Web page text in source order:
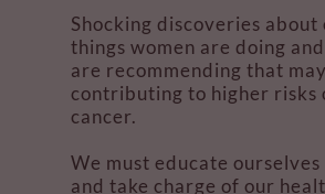
Shocking discoveries
things women are doing
are recommending that
contributing to higher risks
cancer.
We must educate ourselves
and take charge of our